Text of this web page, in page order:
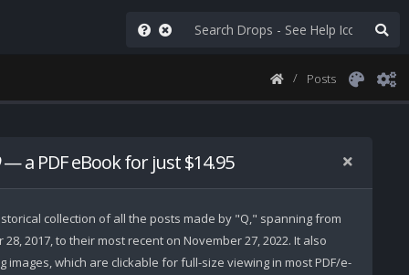
Posts
— a PDF eBook for just $14.95
collection of all the posts made by "Q," spanning from
2017, to their most recent on November 27, 2022. It also
images, which are clickable for full-size viewing in most PDF/e-